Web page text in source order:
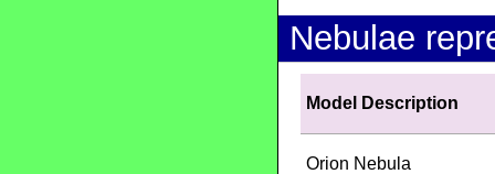
Nebulae
Model Description
Orion Nebula